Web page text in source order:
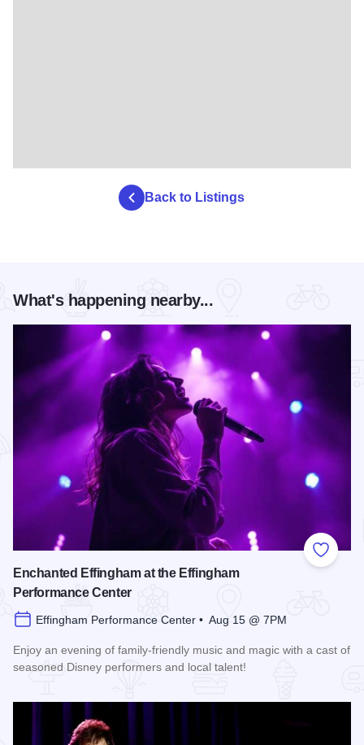
Back to Listings
What's happening nearby...
Add to
Enchanted Effingham at the Effingham
Performance Center
Effingham Performance Center • Aug 15 @ 7PM
Enjoy an evening of family-friendly music and magic with a cast of
seasoned Disney performers and local talent!